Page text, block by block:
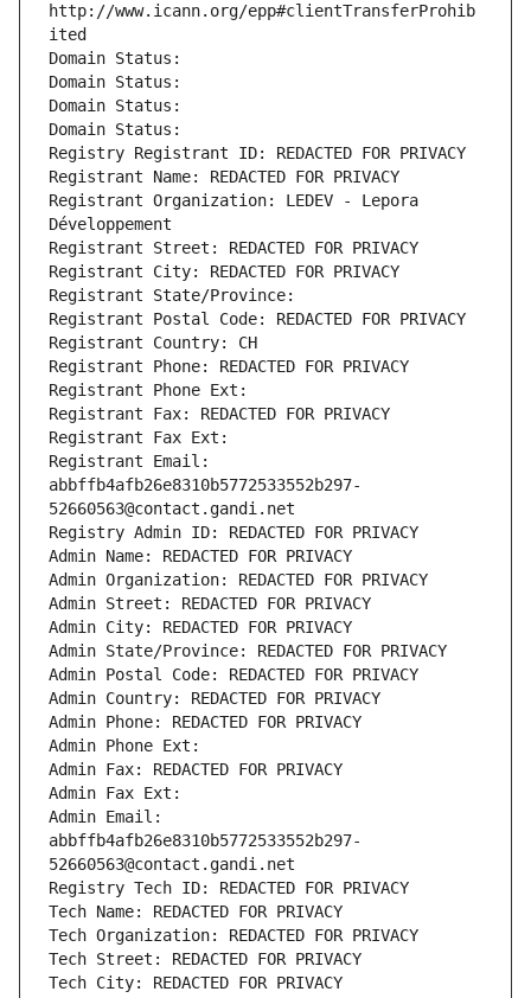
http://www.icann.org/epp#clientTransferProhib
ited
Domain Status:
Domain Status:
Domain Status:
Domain Status:
Registry Registrant ID: REDACTED FOR PRIVACY
Registrant Name: REDACTED FOR PRIVACY
Registrant Organization: LEDEV - Lepora
Développement
Registrant Street: REDACTED FOR PRIVACY
Registrant City: REDACTED FOR PRIVACY
Registrant State/Province:
Registrant Postal Code: REDACTED FOR PRIVACY
Registrant Country: CH
Registrant Phone: REDACTED FOR PRIVACY
Registrant Phone Ext:
Registrant Fax: REDACTED FOR PRIVACY
Registrant Fax Ext:
Registrant Email:
abbffb4afb26e8310b5772533552b297-
52660563@contact.gandi.net
Registry Admin ID: REDACTED FOR PRIVACY
Admin Name: REDACTED FOR PRIVACY
Admin Organization: REDACTED FOR PRIVACY
Admin Street: REDACTED FOR PRIVACY
Admin City: REDACTED FOR PRIVACY
Admin State/Province: REDACTED FOR PRIVACY
Admin Postal Code: REDACTED FOR PRIVACY
Admin Country: REDACTED FOR PRIVACY
Admin Phone: REDACTED FOR PRIVACY
Admin Phone Ext:
Admin Fax: REDACTED FOR PRIVACY
Admin Fax Ext:
Admin Email:
abbffb4afb26e8310b5772533552b297-
52660563@contact.gandi.net
Registry Tech ID: REDACTED FOR PRIVACY
Tech Name: REDACTED FOR PRIVACY
Tech Organization: REDACTED FOR PRIVACY
Tech Street: REDACTED FOR PRIVACY
Tech City: REDACTED FOR PRIVACY